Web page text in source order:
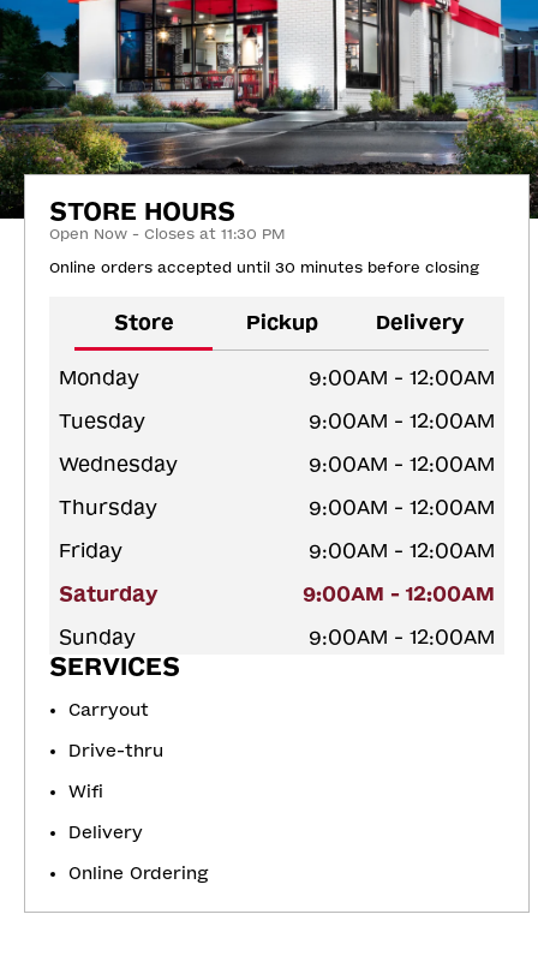
STORE HOURS
Open Now - Closes at 11:30 PM
Online orders accepted until 30 minutes before closing
Store Pickup Delivery
Monday
9:00AM - 12:00AM
Tuesday
9:00AM - 12:00AM
Wednesday
9:00AM - 12:00AM
Thursday
9:00AM - 12:00AM
Friday
9:00AM - 12:00AM
Saturday
9:00AM - 12:00AM
Sunday
9:00AM - 12:00AM
SERVICES
Carryout
Drive-thru
Wifi
Delivery
Online Ordering